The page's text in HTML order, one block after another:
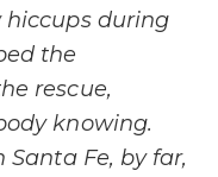
hiccups during
the
rescue,
knowing.
Fe, by far,